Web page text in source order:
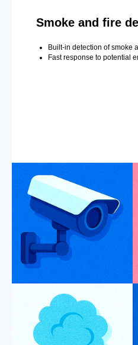
Smoke and fire
Built-in detection of smoke
Fast response to potential